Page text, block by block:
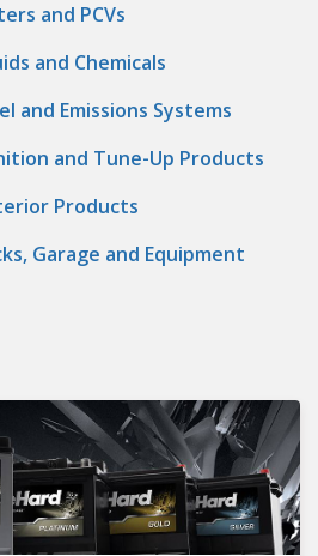
and PCVs
and Chemicals
and Emissions Systems
and Tune-Up Products
Products
Garage and Equipment